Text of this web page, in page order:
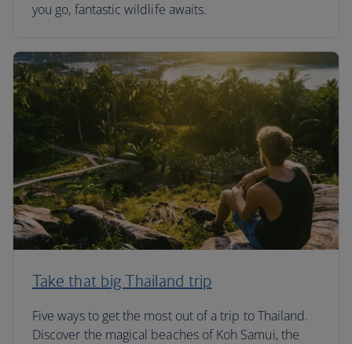
you go, fantastic wildlife awaits.
Take that big Thailand trip
Five ways to get the most out of a trip to Thailand.
Discover the magical beaches of Koh Samui, the